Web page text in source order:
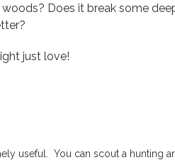
Does it break some
just love!
useful. You can scout a hunting